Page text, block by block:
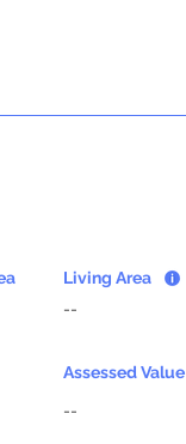
Living Area
--
Assessed Value
--